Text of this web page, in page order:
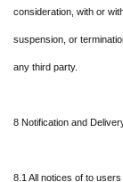
consideration, with or
suspension, or
any third party.
8 Notification and
8.1 All notices of to